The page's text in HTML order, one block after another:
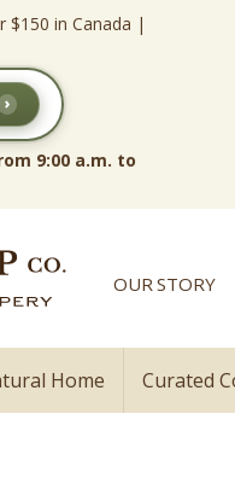
$150 in Canada |
›
9:00 a.m. to
OUR STORY
Home Curated